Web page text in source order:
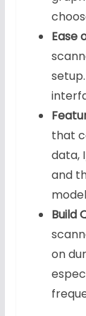
Ease
that
data,
and
Build
on